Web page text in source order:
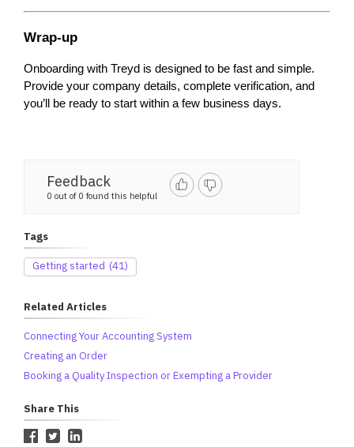
Wrap-up
Onboarding with Treyd is designed to be fast and simple.
Provide your company details, complete verification, and
you’ll be ready to start within a few business days.
Feedback
0 out of 0 found this helpful
Tags
Getting started (41)
Related Articles
Connecting Your Accounting System
Creating an Order
Booking a Quality Inspection or Exempting a Provider
Share This